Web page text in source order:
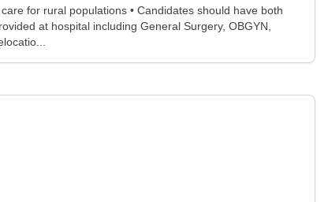
for rural populations • Candidates should have both
at hospital including General Surgery, OBGYN,